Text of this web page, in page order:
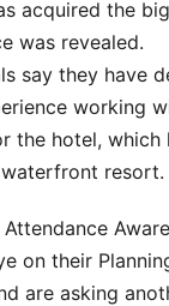
acquired the
was revealed.
say they have
working
the hotel,
resort.
on their
are asking